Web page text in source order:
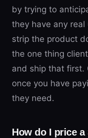
by trying to
they have any
strip the product
the one thing
and ship that first.
once you have
they need.
How do I price a